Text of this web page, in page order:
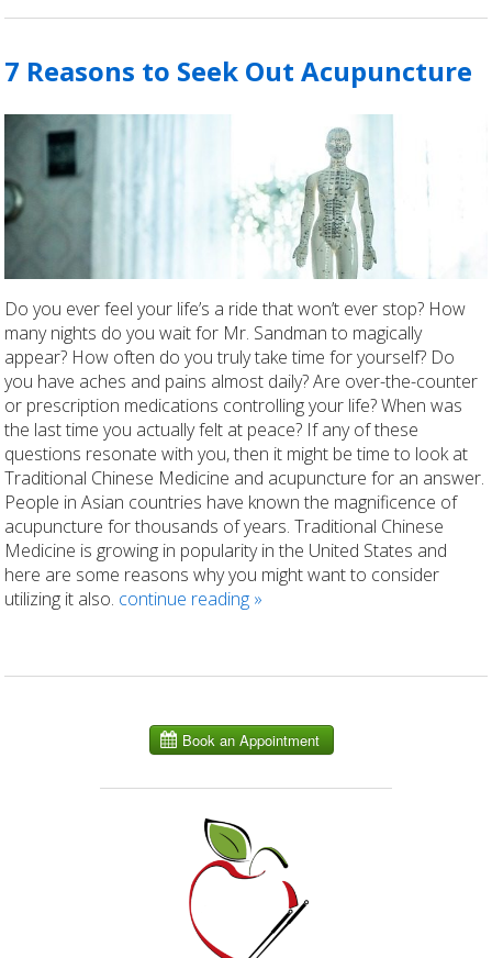
7 Reasons to Seek Out Acupuncture
Do you ever feel your life’s a ride that won’t ever stop? How
many nights do you wait for Mr. Sandman to magically
appear? How often do you truly take time for yourself? Do
you have aches and pains almost daily? Are over-the-counter
or prescription medications controlling your life? When was
the last time you actually felt at peace? If any of these
questions resonate with you, then it might be time to look at
Traditional Chinese Medicine and acupuncture for an answer.
People in Asian countries have known the magnificence of
acupuncture for thousands of years. Traditional Chinese
Medicine is growing in popularity in the United States and
here are some reasons why you might want to consider
utilizing it also. continue reading »